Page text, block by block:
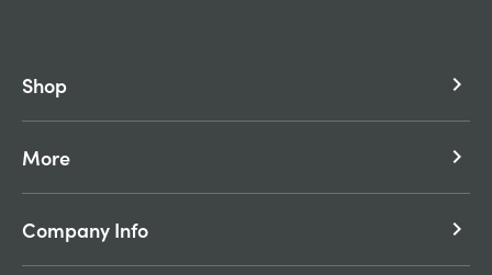
Shop keyboard_arrow_right
More keyboard_arrow_right
Company Info keyboard_arrow_right